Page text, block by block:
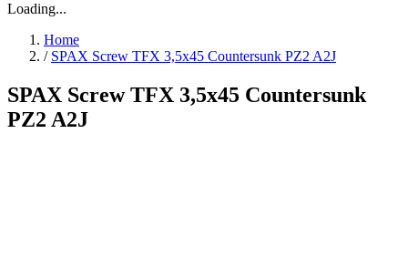
Loading...
Home
/ SPAX Screw TFX 3,5x45 Countersunk PZ2 A2J
SPAX Screw TFX 3,5x45 Countersunk
PZ2 A2J